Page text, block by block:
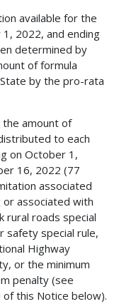
available for the
2022, and ending
determined by
of formula
by the pro-rata
amount of
to each
on October 1,
16, 2022 (77
associated
associated with
rural roads special
safety special rule,
Highway
or the minimum
penalty (see
this Notice below).